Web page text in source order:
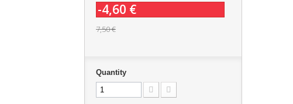
-4,60 €
7,50 €
Quantity